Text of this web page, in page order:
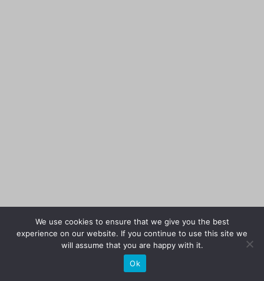
We use cookies to ensure that we give you the best
experience on our website. If you continue to use this site we
will assume that you are happy with it.
Ok